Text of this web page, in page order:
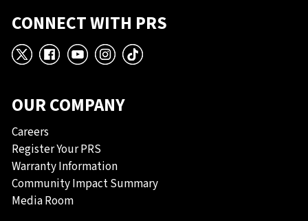
CONNECT WITH PRS
X Facebook
YouTube
Instagram
TikTok
OUR COMPANY
Careers
Register Your PRS
Warranty Information
Community Impact Summary
Media Room